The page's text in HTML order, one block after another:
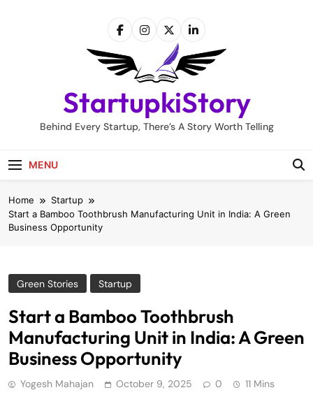
StartupkiStory
Behind Every Startup, There’s A Story Worth Telling
MENU
Home
Startup
Start a Bamboo Toothbrush Manufacturing Unit in India: A Green
Business Opportunity
Green Stories Startup
Start a Bamboo Toothbrush
Manufacturing Unit in India: A Green
Business Opportunity
Yogesh Mahajan October 9, 2025 0 11 Mins